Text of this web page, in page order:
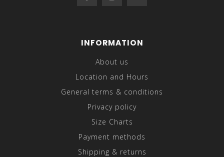
INFORMATION
About us
Location and Hours
General terms & conditions
Privacy policy
Size Charts
Payment methods
Shipping & returns